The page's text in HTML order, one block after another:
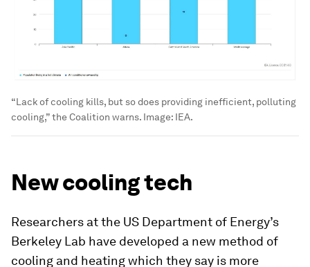
“Lack of cooling kills, but so does providing inefficient, polluting
cooling,” the Coalition warns. Image: IEA.
New cooling tech
Researchers at the US Department of Energy’s
Berkeley Lab have developed a new method of
cooling and heating which they say is more